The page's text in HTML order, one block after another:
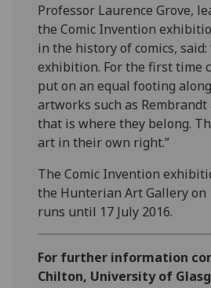
Professor Laurence Grove,
the Comic Invention
in the history of comics,
exhibition. For the first time
put on an equal footing
artworks such as Rembrandt
that is where they belong.
art in their own right.”
The Comic Invention
the Hunterian Art Gallery on
runs until 17 July 2016.
For further information
Chilton, University of